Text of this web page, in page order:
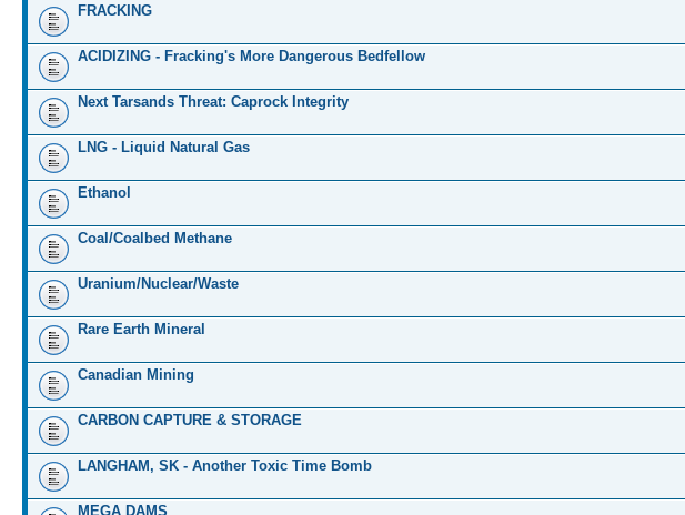
FRACKING
ACIDIZING - Fracking's More Dangerous Bedfellow
Next Tarsands Threat: Caprock Integrity
LNG - Liquid Natural Gas
Ethanol
Coal/Coalbed Methane
Uranium/Nuclear/Waste
Rare Earth Mineral
Canadian Mining
CARBON CAPTURE & STORAGE
LANGHAM, SK - Another Toxic Time Bomb
MEGA DAMS